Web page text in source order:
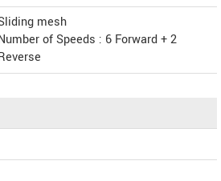
mesh
of Speeds : 6 Forward + 2